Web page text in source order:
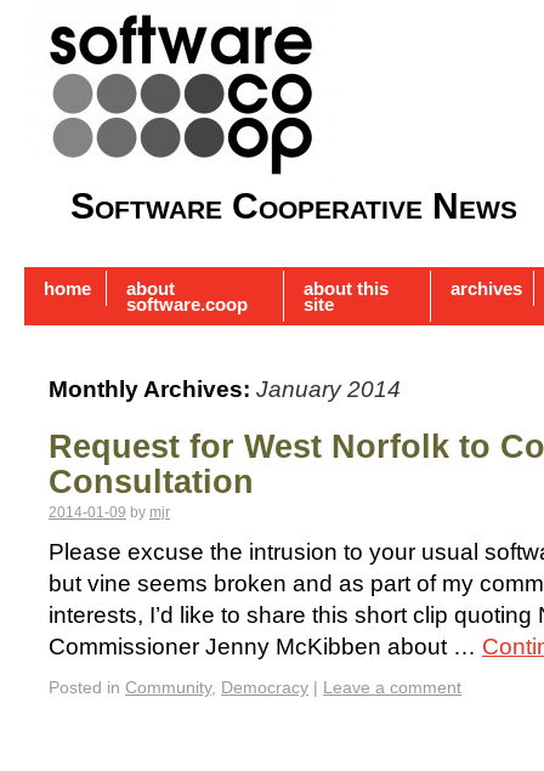
Software Cooperative News
home about
software.coop
about this
site
archives
Monthly Archives: January 2014
Request for West Norfolk to
Consultation
2014-01-09 by mjr
Please excuse the intrusion to your usual
but vine seems broken and as part of my
interests, I’d like to share this short clip quoting
Commissioner Jenny McKibben about …
Posted in Community, Democracy | Leave a comment